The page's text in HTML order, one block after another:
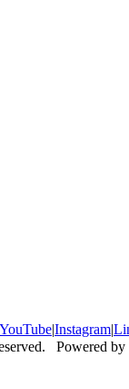
YouTube|Instagram|
Powered by